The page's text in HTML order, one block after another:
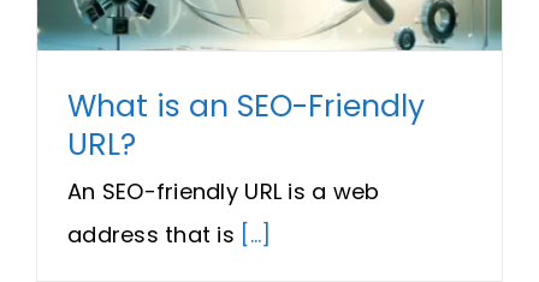
What is an SEO-Friendly
URL?
An SEO-friendly URL is a web
address that is [...]